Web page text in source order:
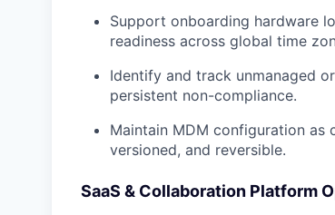
Support onboarding hardware
readiness across global time
Identify and track unmanaged
persistent non-compliance.
Maintain MDM configuration as
versioned, and reversible.
SaaS & Collaboration Platform